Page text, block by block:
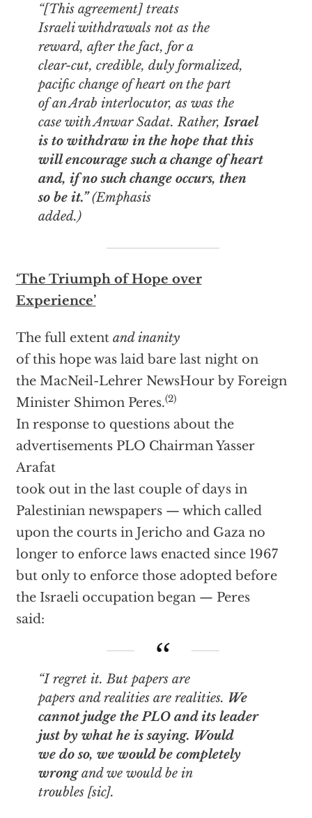
“[This agreement] treats
Israeli withdrawals not as the
reward, after the fact, for a
clear-cut, credible, duly formalized,
pacific change of heart on the part
of an Arab interlocutor, as was the
case with Anwar Sadat. Rather,Israel
is to withdraw in the hope that this
will encourage such a change of heart
and, if no such change occurs, then
so be it.”(Emphasis
added.)
‘The Triumph of Hope over
Experience’
The full extent and inanity
of this hope was laid bare last night on
the MacNeil-Lehrer NewsHour by Foreign
Minister Shimon Peres.(2)
In response to questions about the
advertisements PLO Chairman Yasser
Arafat
took out in the last couple of days in
Palestinian newspapers — which called
upon the courts in Jericho and Gaza no
longer to enforce laws enacted since 1967
but only to enforce those adopted before
the Israeli occupation began — Peres
said:
“I regret it. But papers are
papers and realities are realities. We
cannot judge the PLO and its leader
just by what he is saying. Would
we do so, we would be completely
wrongand we would be in
troubles [sic].